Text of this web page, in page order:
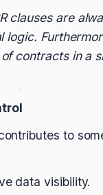
clauses are
contracts in a
to
data visibility.